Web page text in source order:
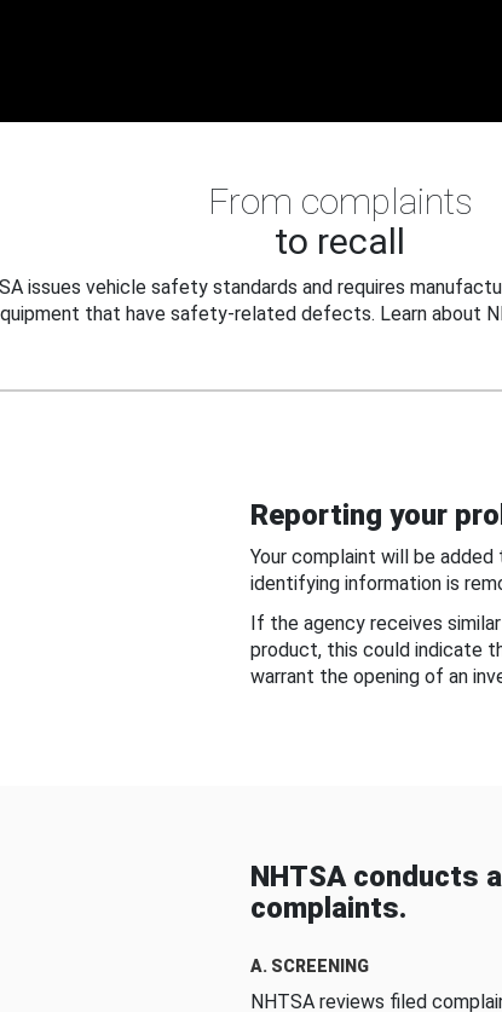
From complaints
to recall
issues vehicle safety standards and requires
that have safety-related defects. Learn about
Reporting your
Your complaint will be
identifying information is
If the agency receives
product, this could indicate
warrant the opening of an
NHTSA conducts
complaints.
A. SCREENING
NHTSA reviews filed